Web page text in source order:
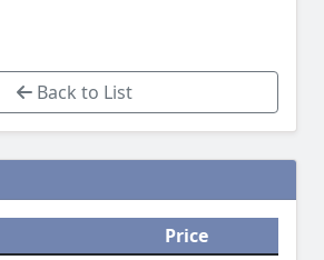
Back to List
Price